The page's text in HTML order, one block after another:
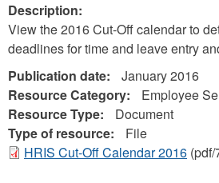
Description:
View the 2016 Cut-Off calendar to
deadlines for time and leave entry
Publication date:
January 2016
Resource Category:
Employee
Resource Type:
Document
Type of resource:
File
HRIS Cut-Off Calendar 2016